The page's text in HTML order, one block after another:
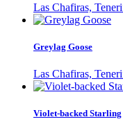
Las Chafiras,
Greylag Goose
Las Chafiras,
Violet-backed Starling